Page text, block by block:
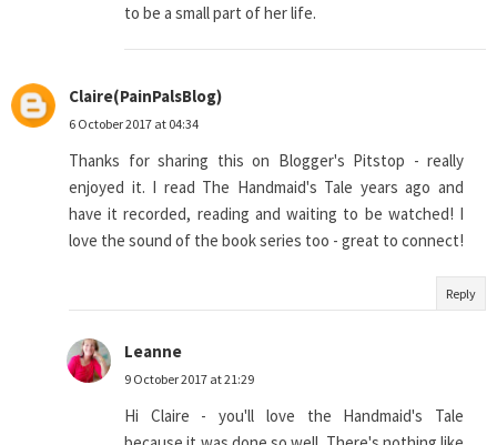
to be a small part of her life.
Claire(PainPalsBlog)
6 October 2017 at 04:34
Thanks for sharing this on Blogger's Pitstop - really
enjoyed it. I read The Handmaid's Tale years ago and
have it recorded, reading and waiting to be watched! I
love the sound of the book series too - great to connect!
Reply
Leanne
9 October 2017 at 21:29
Hi Claire - you'll love the Handmaid's Tale